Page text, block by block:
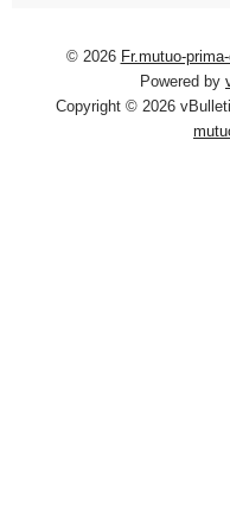
© 2026 Fr.mutuo-
Powered by
Copyright © 2026